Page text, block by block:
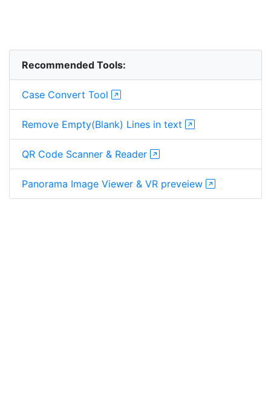
Recommended Tools:
Case Convert Tool
Remove Empty(Blank) Lines in text
QR Code Scanner & Reader
Panorama Image Viewer & VR preveiew